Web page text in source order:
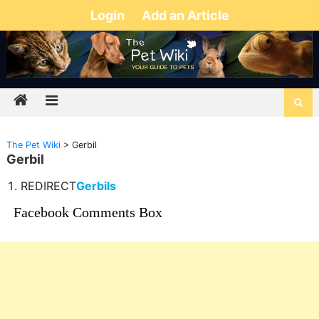
Login Add an Article
The Pet Wiki> Gerbil
Gerbil
REDIRECTGerbils
Facebook Comments Box